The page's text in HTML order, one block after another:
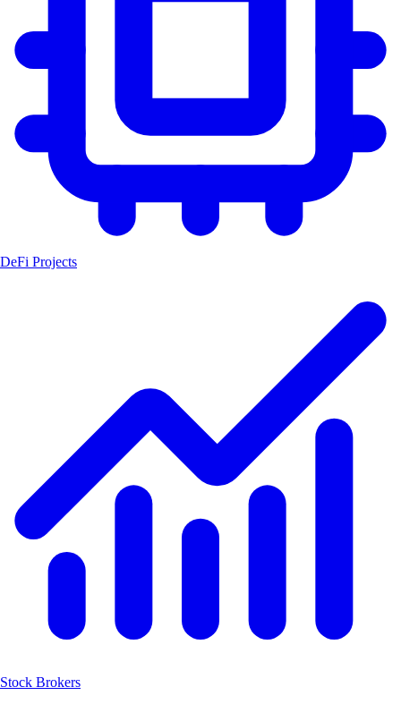
DeFi Projects
Stock Brokers